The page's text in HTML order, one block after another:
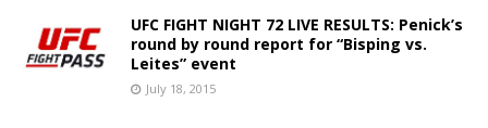
UFC FIGHT NIGHT 72 LIVE RESULTS: Penick’s
round by round report for “Bisping vs.
Leites” event
July 18, 2015